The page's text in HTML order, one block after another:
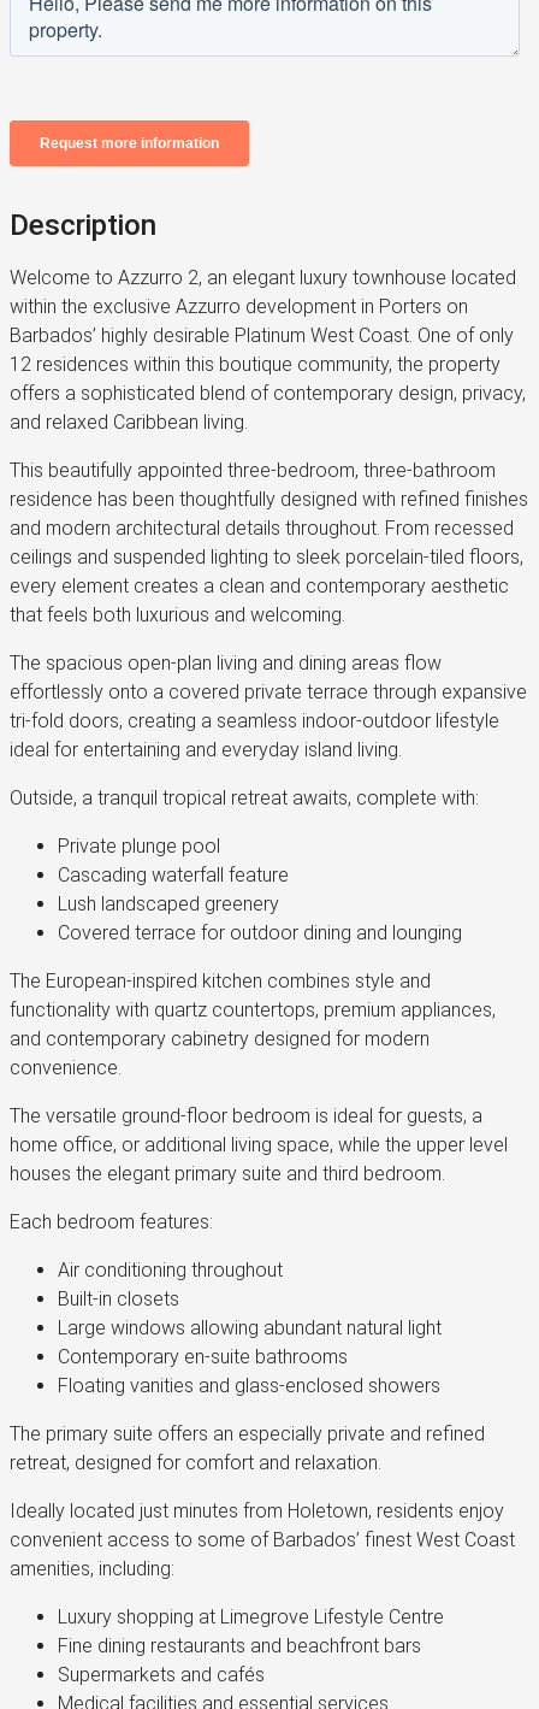
Description
Welcome to Azzurro 2, an elegant luxury townhouse located
within the exclusive Azzurro development in Porters on
Barbados’ highly desirable Platinum West Coast. One of only
12 residences within this boutique community, the property
offers a sophisticated blend of contemporary design, privacy,
and relaxed Caribbean living.
This beautifully appointed three-bedroom, three-bathroom
residence has been thoughtfully designed with refined finishes
and modern architectural details throughout. From recessed
ceilings and suspended lighting to sleek porcelain-tiled floors,
every element creates a clean and contemporary aesthetic
that feels both luxurious and welcoming.
The spacious open-plan living and dining areas flow
effortlessly onto a covered private terrace through expansive
tri-fold doors, creating a seamless indoor-outdoor lifestyle
ideal for entertaining and everyday island living.
Outside, a tranquil tropical retreat awaits, complete with:
Private plunge pool
Cascading waterfall feature
Lush landscaped greenery
Covered terrace for outdoor dining and lounging
The European-inspired kitchen combines style and
functionality with quartz countertops, premium appliances,
and contemporary cabinetry designed for modern
convenience.
The versatile ground-floor bedroom is ideal for guests, a
home office, or additional living space, while the upper level
houses the elegant primary suite and third bedroom.
Each bedroom features:
Air conditioning throughout
Built-in closets
Large windows allowing abundant natural light
Contemporary en-suite bathrooms
Floating vanities and glass-enclosed showers
The primary suite offers an especially private and refined
retreat, designed for comfort and relaxation.
Ideally located just minutes from Holetown, residents enjoy
convenient access to some of Barbados’ finest West Coast
amenities, including:
Luxury shopping at Limegrove Lifestyle Centre
Fine dining restaurants and beachfront bars
Supermarkets and cafés
Medical facilities and essential services